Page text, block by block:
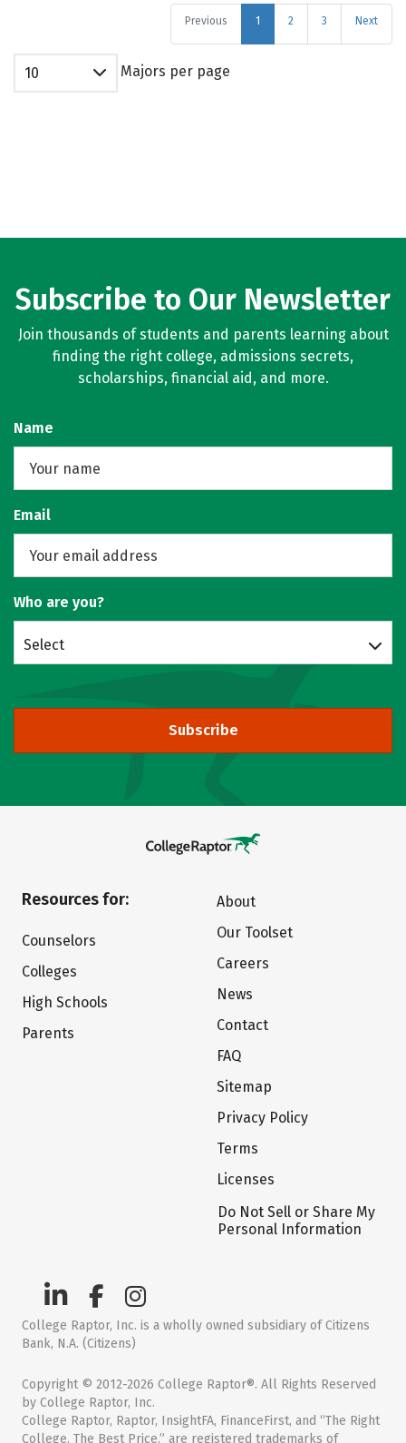
Previous 1 2 3 Next
10 Majors per page
Subscribe to Our Newsletter
Join thousands of students and parents learning about
finding the right college, admissions secrets,
scholarships, financial aid, and more.
Name
Email
Who are you?
Select
Subscribe
Resources for:
Counselors
Colleges
High Schools
Parents
About
Our Toolset
Careers
News
Contact
FAQ
Sitemap
Privacy Policy
Terms
Licenses
Do Not Sell or Share My
Personal Information
College Raptor, Inc. is a wholly owned subsidiary of Citizens
Bank, N.A. (Citizens)
Copyright © 2012-2026 College Raptor®. All Rights Reserved
by College Raptor, Inc.
College Raptor, Raptor, InsightFA, FinanceFirst, and “The Right
College. The Best Price.” are registered trademarks of